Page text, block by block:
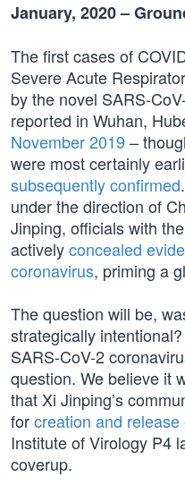
January, 2020 –
The first cases of
Severe Acute
by the novel SARS-
reported in Wuhan,
November 2019 –
were most certainly
subsequently confirmed
under the direction of
Jinping, officials with
activelyconcealed
coronavirus, priming a
The question will be,
strategically
SARS-CoV-2
question. We believe it
that Xi Jinping’s
forcreation and
Institute of Virology P4
coverup.